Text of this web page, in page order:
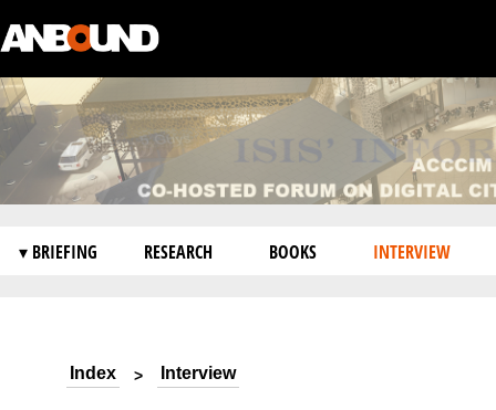
▾ BRIEFING RESEARCH BOOKS INTERVIEW
Index > Interview